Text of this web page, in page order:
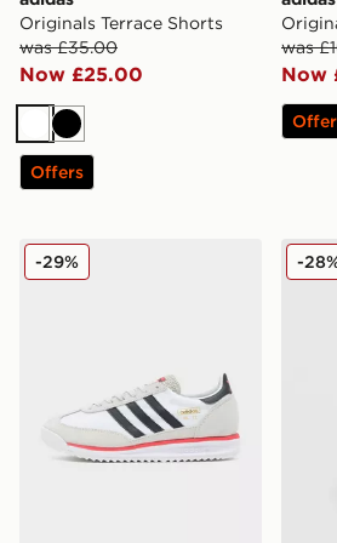
Originals Terrace Shorts
was £35.00
Now £25.00
WhiteBlack
Offers
was
Now
adidas Originals SL 72 RS
-29% -